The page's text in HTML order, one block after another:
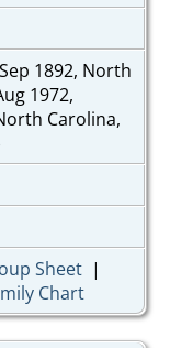
1892, North
1972,
Carolina,
Sheet|
Chart